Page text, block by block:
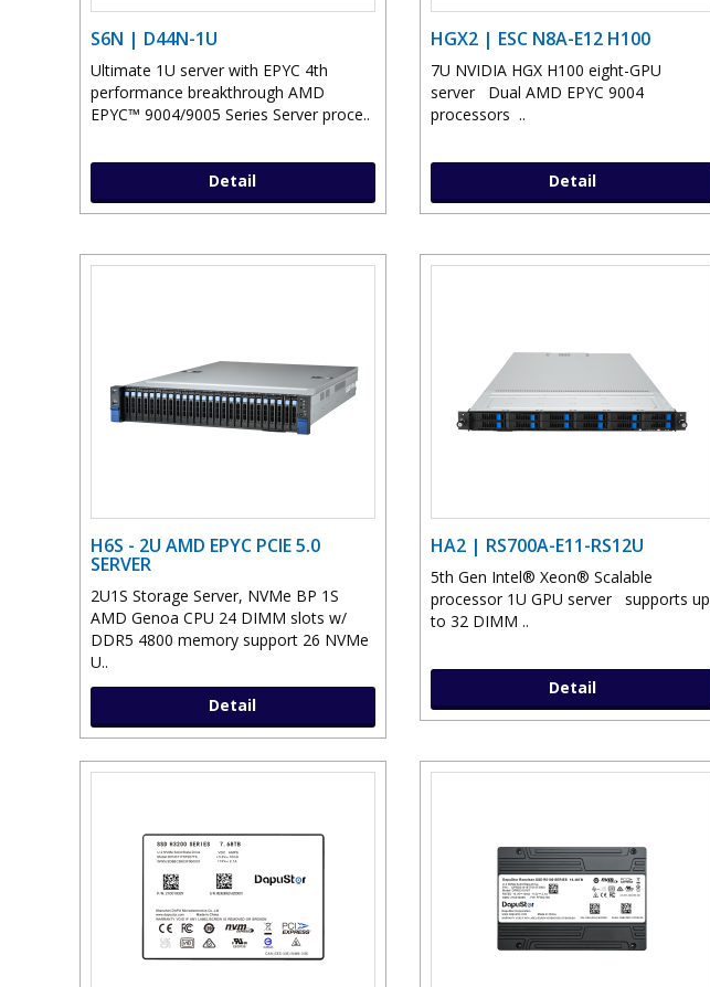
S6N | D44N-1U
Ultimate 1U server with EPYC 4th
performance breakthrough AMD
EPYC™ 9004/9005 Series Server proce..
Detail
HGX2 | ESC N8A-E12 H100
7U NVIDIA HGX H100 eight-GPU
server Dual AMD EPYC 9004
processors ..
Detail
H6S - 2U AMD EPYC PCIE 5.0
SERVER
2U1S Storage Server, NVMe BP 1S
AMD Genoa CPU 24 DIMM slots w/
DDR5 4800 memory support 26 NVMe
U..
Detail
HA2 | RS700A-E11-RS12U
5th Gen Intel® Xeon® Scalable
processor 1U GPU server supports up
to 32 DIMM ..
Detail